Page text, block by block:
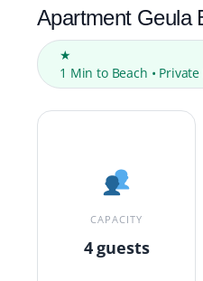
Apartment Geula
★
1 Min to Beach •
CAPACITY
4 guests